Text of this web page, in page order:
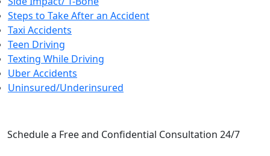
Steps to Take After an Accident
Taxi Accidents
Teen Driving
Texting While Driving
Uber Accidents
Uninsured/Underinsured
Schedule a Free and Confidential Consultation 24/7